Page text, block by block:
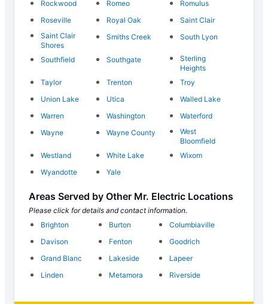
Rockwood
Romeo
Romulus
Roseville
Royal Oak
Saint Clair
Saint Clair
Shores
Smiths Creek South Lyon
Southfield Southgate
Sterling
Heights
Taylor
Trenton
Troy
Union Lake
Utica
Walled Lake
Warren
Washington
Waterford
Wayne
Wayne County
West
Bloomfield
Westland
White Lake
Wixom
Wyandotte
Yale
Areas Served by Other Mr. Electric Locations
Please click for details and contact information.
Brighton
Burton
Columbiaville
Davison
Fenton
Goodrich
Grand Blanc
Lakeside
Lapeer
Linden
Metamora Riverside